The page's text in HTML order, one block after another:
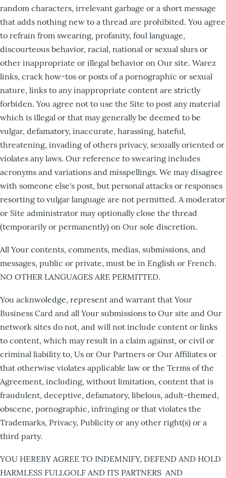
random characters, irrelevant garbage or a short message
that adds nothing new to a thread are prohibited. You agree
to refrain from swearing, profanity, foul language,
discourteous behavior, racial, national or sexual slurs or
other inappropriate or illegal behavior on Our site. Warez
links, crack how-tos or posts of a pornographic or sexual
nature, links to any inappropriate content are strictly
forbiden. You agree not to use the Site to post any material
which is illegal or that may generally be deemed to be
vulgar, defamatory, inaccurate, harassing, hateful,
threatening, invading of others privacy, sexually oriented or
violates any laws. Our reference to swearing includes
acronyms and variations and misspellings. We may disagree
with someone else's post, but personal attacks or responses
resorting to vulgar language are not permitted. A moderator
or Site administrator may optionally close the thread
(temporarily or permanently) on Our sole discretion.
All Your contents, comments, medias, submissions, and
messages, public or private, must be in English or French.
NO OTHER LANGUAGES ARE PERMITTED.
You acknwoledge, represent and warrant that Your
Business Card and all Your submissions to Our site and Our
network sites do not, and will not include content or links
to content, which may result in a claim against, or civil or
criminal liability to, Us or Our Partners or Our Affiliates or
that otherwise violates applicable law or the Terms of the
Agreement, including, without limitation, content that is
fraudulent, deceptive, defamatory, libelous, adult-themed,
obscene, pornographic, infringing or that violates the
Trademarks, Privacy, Publicity or any other right(s) or a
third party.
YOU HEREBY AGREE TO INDEMNIFY, DEFEND AND HOLD
HARMLESS FULLGOLF AND ITS PARTNERS AND